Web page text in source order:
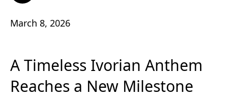
March 8, 2026
A Timeless Ivorian Anthem
Reaches a New Milestone